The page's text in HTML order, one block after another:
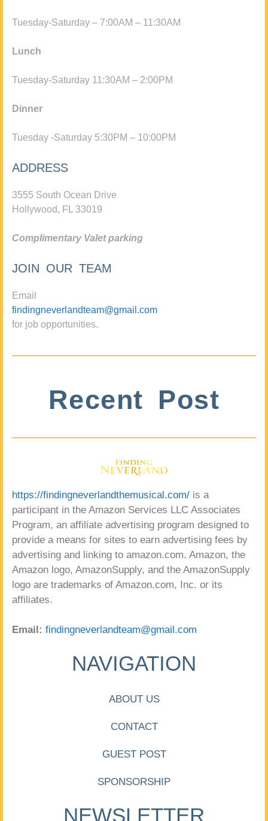
Tuesday-Saturday – 7:00AM – 11:30AM
Lunch
Tuesday-Saturday 11:30AM – 2:00PM
Dinner
Tuesday -Saturday 5:30PM – 10:00PM
ADDRESS
3555 South Ocean Drive
Hollywood, FL 33019
Complimentary Valet parking
JOIN OUR TEAM
Email
findingneverlandteam@gmail.com
for job opportunities.
Recent Post
https://findingneverlandthemusical.com/ is a
participant in the Amazon Services LLC Associates
Program, an affiliate advertising program designed to
provide a means for sites to earn advertising fees by
advertising and linking to amazon.com. Amazon, the
Amazon logo, AmazonSupply, and the AmazonSupply
logo are trademarks of Amazon.com, Inc. or its
affiliates.
Email: findingneverlandteam@gmail.com
NAVIGATION
ABOUT US
CONTACT
GUEST POST
SPONSORSHIP
NEWSLETTER